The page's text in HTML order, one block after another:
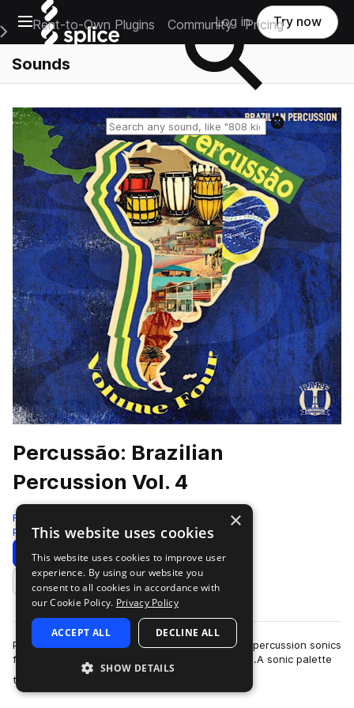
Open main navigation
Main Navigation Menu
Rent-to-Own Plugins Community Pricing
Log in Try now
Sounds
Reset search
Percussão: Brazilian
Percussion Vol. 4
RARE Percussion
Percussion 334 Samples
Download Preview
Add to likes
Percussao, or Percussion in Portguese has vivid percussion sonics
from the vast assortments of sounds from Brazil.A sonic palette
that displays the wi…
×
This website uses cookies
This website uses cookies to improve user
experience. By using our website you
consent to all cookies in accordance with
our Cookie Policy. Privacy Policy
ACCEPT ALL DECLINE ALL
SHOW DETAILS